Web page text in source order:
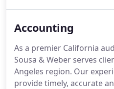
clients, and in the
professionally and
training and development
coaching.
Accounting
As a premier California
Sousa & Weber serves
Angeles region. Our
provide timely, accurate